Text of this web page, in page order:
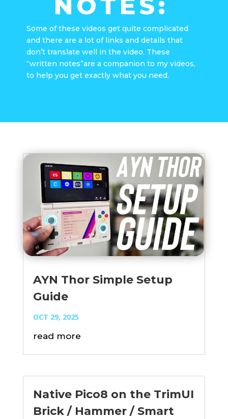
NOTES:
Some of these videos get quite complicated
and there are a lot of links and details that
don’t translate well in the video. These
“written notes”are a companion to my videos,
to help you get exactly what you need.
AYN Thor Simple Setup
Guide
OCT 29, 2025
read more
Native Pico8 on the TrimUI
Brick / Hammer / Smart